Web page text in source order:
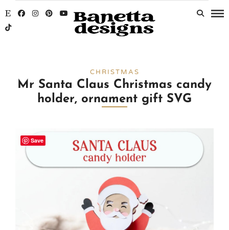
CHRISTMAS
Mr Santa Claus Christmas candy
holder, ornament gift SVG
Save